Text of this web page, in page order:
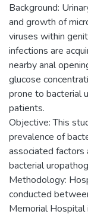
Background:
and growth of
viruses within
infections are
nearby anal
glucose
prone to bacterial
patients.
Objective: This
prevalence of
associated factors
bacterial
Methodology:
conducted
Memorial Hospital